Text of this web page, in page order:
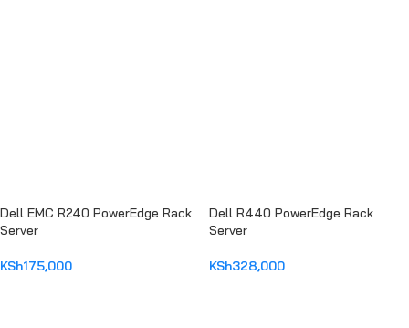
Dell EMC R240 PowerEdge Rack
Server
KSh175,000
Dell R440 PowerEdge Rack
Server
KSh328,000